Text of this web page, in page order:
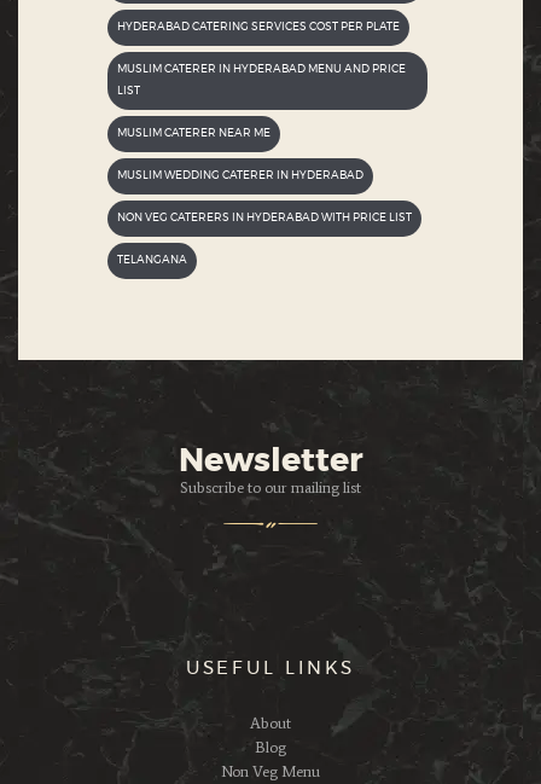
HYDERABAD CATERING SERVICES COST PER PLATE
MUSLIM CATERER IN HYDERABAD MENU AND PRICE
LIST
MUSLIM CATERER NEAR ME
MUSLIM WEDDING CATERER IN HYDERABAD
NON VEG CATERERS IN HYDERABAD WITH PRICE LIST
TELANGANA
Newsletter
Subscribe to our mailing list
USEFUL LINKS
About
Blog
Non Veg Menu